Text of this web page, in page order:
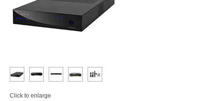
Click to enlarge